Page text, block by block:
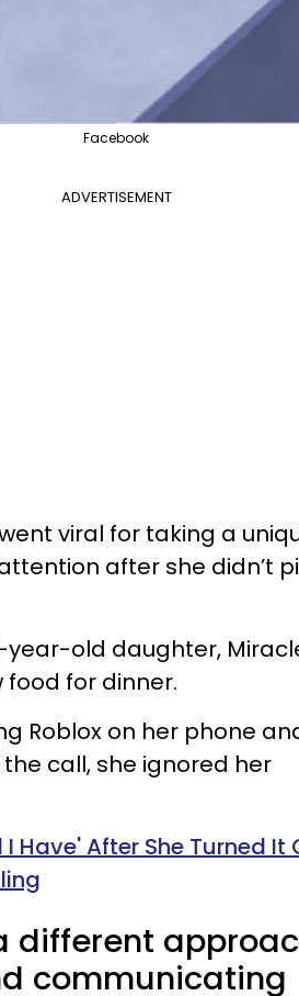
Facebook
ADVERTISEMENT
viral for taking a
after she didn’t
year-old daughter,
for dinner.
Roblox on her phone
call, she ignored her
Have' After She Turned It
different
communicating